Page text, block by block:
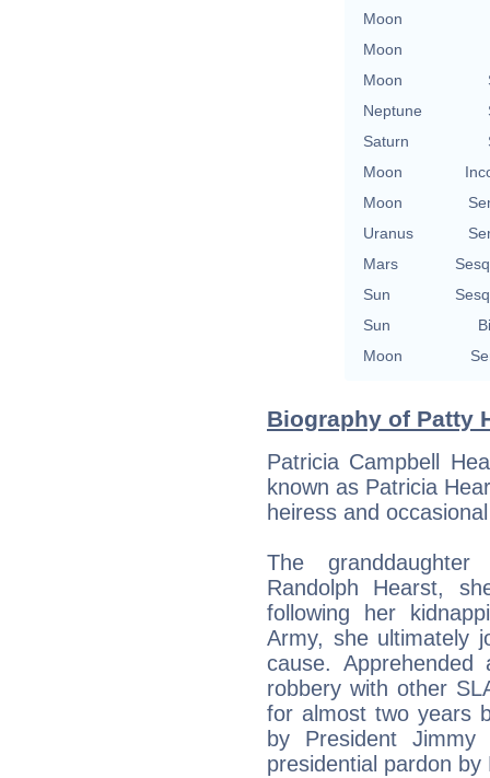
Moon
Moon
Moon
Neptune
Saturn
Moon
Moon
Uranus
Mars
Sun
Sun
Moon
Biography of Patty
Patricia Campbell
known as Patricia
heiress and
The
Randolph Hearst,
following her
Army, she ultimately
cause.
robbery with other
for almost two years
by President
presidential pardon by